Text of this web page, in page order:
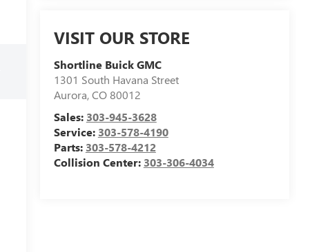
VISIT OUR STORE
Shortline Buick GMC
1301 South Havana Street
Aurora,CO80012
Sales: 303-945-3628
Service: 303-578-4190
Parts: 303-578-4212
Collision Center: 303-306-4034